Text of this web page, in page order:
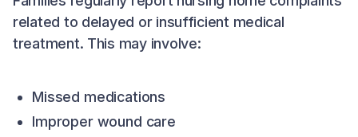
related to delayed or insufficient medical
treatment. This may involve:
Missed medications
Improper wound care